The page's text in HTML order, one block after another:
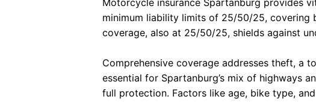
honest, and genuinely helpful in
the insurance world, Lauren is
your person. 10/10 would
minimum liability limits of 25/50/25, covering
coverage, also at 25/50/25, shields against
Comprehensive coverage addresses theft, a
essential for Spartanburg’s mix of highways
full protection. Factors like age, bike type,